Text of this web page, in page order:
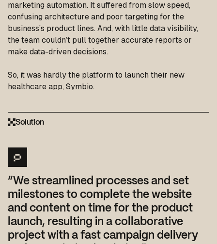
marketing automation. It suffered from slow speed,
confusing architecture and poor targeting for the
business’s product lines. And, with little data visibility,
the team couldn’t pull together accurate reports or
make data-driven decisions.
So, it was hardly the platform to launch their new
healthcare app, Symbio.
Solution
“We streamlined processes and set
milestones to complete the website
and content on time for the product
launch, resulting in a collaborative
project with a fast campaign delivery